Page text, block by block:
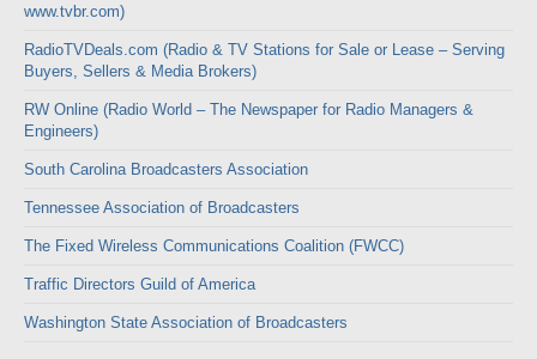
www.tvbr.com)
RadioTVDeals.com (Radio & TV Stations for Sale or Lease – Serving
Buyers, Sellers & Media Brokers)
RW Online (Radio World – The Newspaper for Radio Managers &
Engineers)
South Carolina Broadcasters Association
Tennessee Association of Broadcasters
The Fixed Wireless Communications Coalition (FWCC)
Traffic Directors Guild of America
Washington State Association of Broadcasters